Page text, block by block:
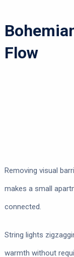
Flow
Removing visual
makes a small
connected.
String lights
warmth without